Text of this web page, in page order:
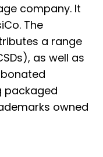
company. It
The
a range
as well as
packaged
owned